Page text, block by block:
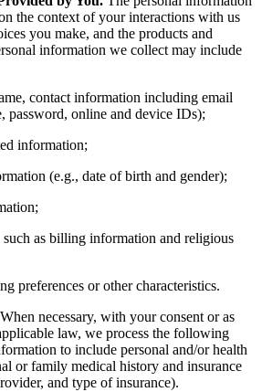
the context of your interactions with us
you make, and the products and
information we collect may include
contact information including email
password, online and device IDs);
information;
(e.g., date of birth and gender);
as billing information and religious
preferences or other characteristics.
When necessary, with your consent or as
law, we process the following
to include personal and/or health
or family medical history and insurance
and type of insurance).